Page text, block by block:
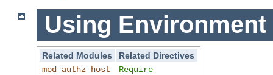
Using Environment
Related Modules
Related Directives
mod_authz_host
Require